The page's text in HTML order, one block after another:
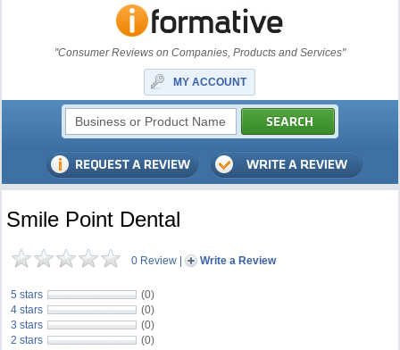
"Consumer Reviews on Companies, Products and Services"
MY ACCOUNT
Smile Point Dental
0 Review | Write a Review
5 stars
(0)
4 stars
(0)
3 stars
(0)
2 stars
(0)